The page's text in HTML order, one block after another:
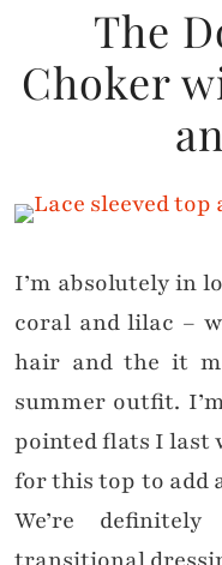
The
Choker
I’m absolutely in
coral and lilac –
hair and the it
summer outfit.
pointed flats I last
for this top to add
We’re